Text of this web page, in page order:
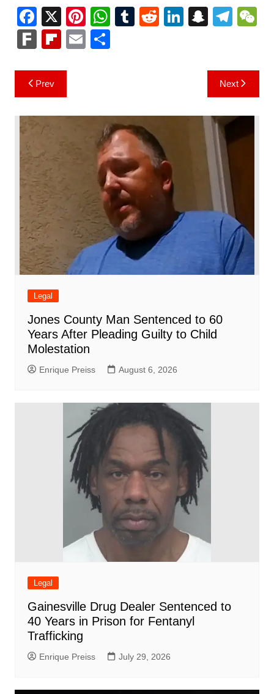
F
a
c
e
b
o
o
k
X Pi
nt
er
W
h
at
p
p
T R Li
n
S
p
c
h
at
T
gr
a
m
h
F
k
Fl
b
o
ar
d
E S
Post
navigation
Prev Next
Legal
Jones County Man Sentenced to 60
Years After Pleading Guilty to Child
Molestation
Enrique Preiss August 6, 2026
Legal
Gainesville Drug Dealer Sentenced to
40 Years in Prison for Fentanyl
Trafficking
Enrique Preiss July 29, 2026